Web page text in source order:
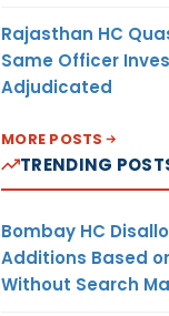
Rajasthan HC
Same Officer
Adjudicated
MORE POSTS
TRENDING
Bombay HC
Additions Based
Without Search